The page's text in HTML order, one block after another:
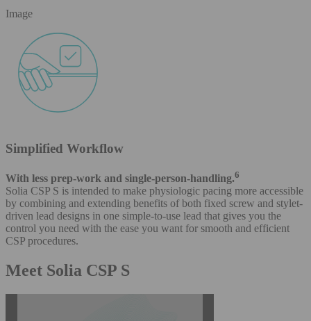
Image
Simplified Workflow
With less prep-work and single-person-handling.6
Solia CSP S is intended to make physiologic pacing more accessible
by combining and extending benefits of both fixed screw and stylet-
driven lead designs in one simple-to-use lead that gives you the
control you need with the ease you want for smooth and efficient
CSP procedures.
Meet Solia CSP S